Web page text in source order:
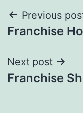
Post
Previous
Franchise
Next post
Franchise